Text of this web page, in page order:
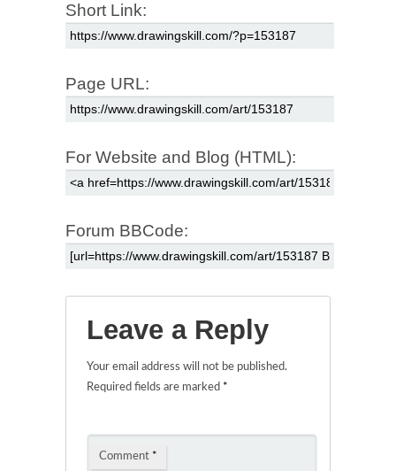
Short Link:
Page URL:
For Website and Blog (HTML):
Forum BBCode:
Leave a Reply
Your email address will not be published.
Required fields are marked *
Comment *